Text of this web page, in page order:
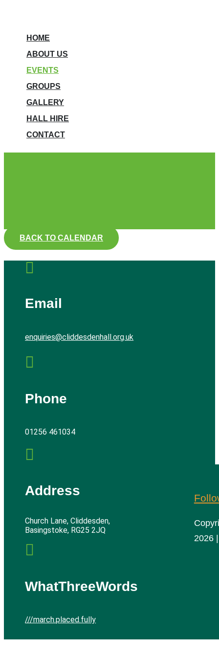
HOME
ABOUT US
EVENTS
GROUPS
GALLERY
HALL HIRE
CONTACT
BACK TO CALENDAR

Email
enquiries@cliddesdenhall.org.uk

Phone
01256 461034

Address
Church Lane, Cliddesden,
Basingstoke, RG25 2JQ

WhatThreeWords
///march.placed.fully
2026 |